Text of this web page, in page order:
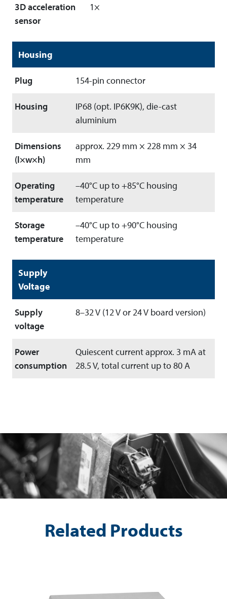
3D acceleration
sensor
1×
Housing
Plug 154-pin connector
Housing
IP68 (opt. IP6K9K), die-cast
aluminium
Dimensions
(l×w×h)
approx. 229 mm × 228 mm × 34
mm
Operating
temperature
–40°C up to +85°C housing
temperature
Storage
temperature
–40°C up to +90°C housing
temperature
Supply
Voltage
Supply
voltage
8–32 V (12 V or 24 V board version)
Power
consumption
Quiescent current approx. 3 mA at
28.5 V, total current up to 80 A
Related Products